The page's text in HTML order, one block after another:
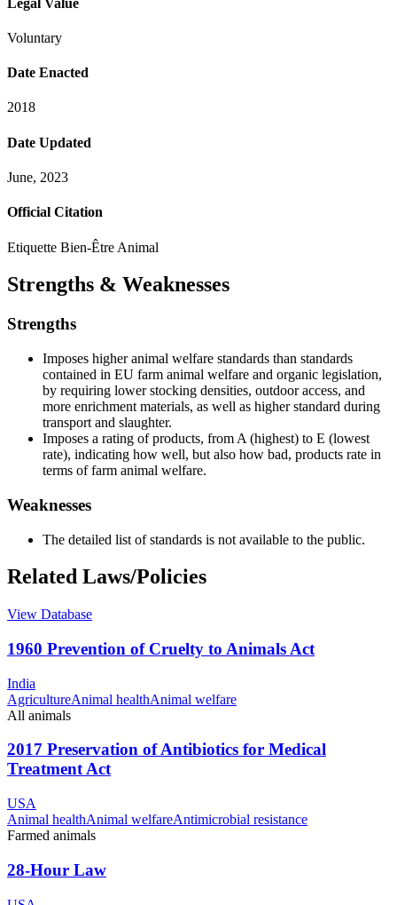
Voluntary
Date Enacted
2018
Date Updated
June, 2023
Official Citation
Etiquette Bien-Être Animal
Strengths & Weaknesses
Strengths
Imposes higher animal welfare standards than standards
contained in EU farm animal welfare and organic legislation,
by requiring lower stocking densities, outdoor access, and
more enrichment materials, as well as higher standard during
transport and slaughter.
Imposes a rating of products, from A (highest) to E (lowest
rate), indicating how well, but also how bad, products rate in
terms of farm animal welfare.
Weaknesses
The detailed list of standards is not available to the public.
Related Laws/Policies
View Database
1960 Prevention of Cruelty to Animals Act
India
AgricultureAnimal healthAnimal welfare
All animals
2017 Preservation of Antibiotics for Medical
Treatment Act
USA
Animal healthAnimal welfareAntimicrobial resistance
Farmed animals
28-Hour Law